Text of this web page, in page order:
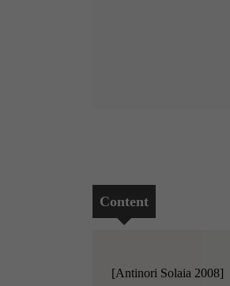
Content
[Antinori Solaia 2008]